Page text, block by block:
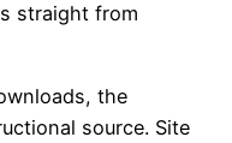
straight from
the
source. Site